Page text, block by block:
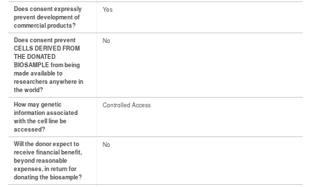
Does consent expressly
prevent development of
commercial products?
Yes
Does consent prevent
CELLS DERIVED FROM
THE DONATED
BIOSAMPLE from being
made available to
researchers anywhere in
the world?
No
How may genetic
information associated
with the cell line be
accessed?
Controlled Access
Will the donor expect to
receive financial benefit,
beyond reasonable
expenses, in return for
donating the biosample?
No